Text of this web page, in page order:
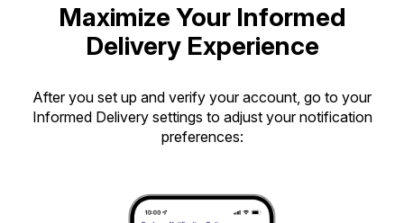
Maximize Your Informed
Delivery Experience
After you set up and verify your account, go to your
Informed Delivery settings to adjust your notification
preferences: